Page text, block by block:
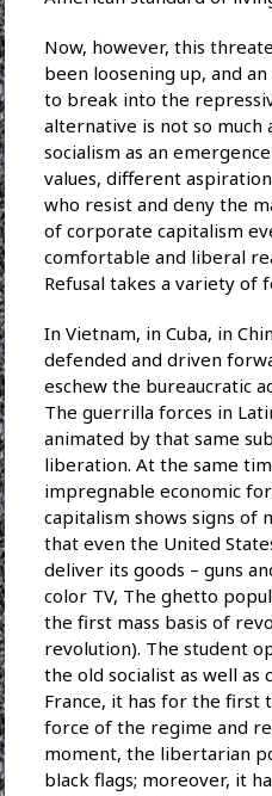
Now, however, this
been loosening up, and
to break into the
alternative is not so
socialism as an
values, different
who resist and deny the
of corporate capitalism
comfortable and liberal
Refusal takes a variety of
In Vietnam, in Cuba, in
defended and driven
eschew the bureaucratic
The guerrilla forces in
animated by that same
liberation. At the same
impregnable economic
capitalism shows signs of
that even the United
deliver its goods – guns
color TV, The ghetto
the first mass basis of
revolution). The student
the old socialist as well as
France, it has for the first
force of the regime and
moment, the libertarian
black flags; moreover, it